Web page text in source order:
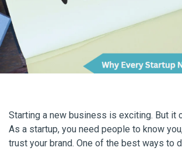
Starting a new business is exciting. But it
As a startup, you need people to know
trust your brand. One of the best ways to